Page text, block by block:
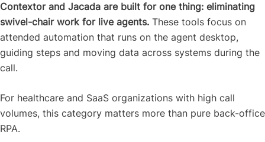
Contextor and Jacada are built for one thing: eliminating
swivel-chair work for live agents. These tools focus on
attended automation that runs on the agent desktop,
guiding steps and moving data across systems during the
call.
For healthcare and SaaS organizations with high call
volumes, this category matters more than pure back-office
RPA.